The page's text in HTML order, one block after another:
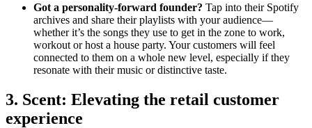
Got a personality-forward founder? Tap into their Spotify
archives and share their playlists with your audience—
whether it’s the songs they use to get in the zone to work,
workout or host a house party. Your customers will feel
connected to them on a whole new level, especially if they
resonate with their music or distinctive taste.
3. Scent: Elevating the retail customer
experience